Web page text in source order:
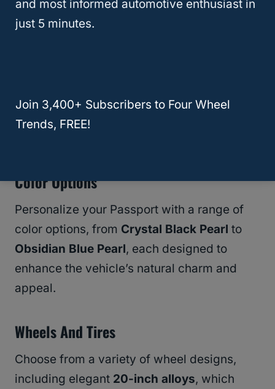
Dimensions And Styling
end is marked by a stylish grille and sharp
LED headlights, projecting a modern and
Color Options
Personalize your Passport with a range of
color options, from Crystal Black Pearl to
Obsidian Blue Pearl, each designed to
enhance the vehicle’s natural charm and
appeal.
Wheels And Tires
Choose from a variety of wheel designs,
including elegant 20-inch alloys, which
and most informed automotive enthusiast in
just 5 minutes.
Join 3,400+ Subscribers to Four Wheel
Trends, FREE!